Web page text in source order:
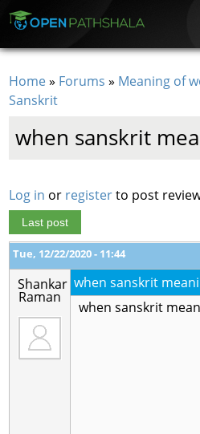
You are here
Home» Forums » Meaning of
Sanskrit
when sanskrit
Log in or registerto post
Last post
Tue, 12/22/2020 - 11:44
Shankar
Raman
when sanskrit
when sanskrit